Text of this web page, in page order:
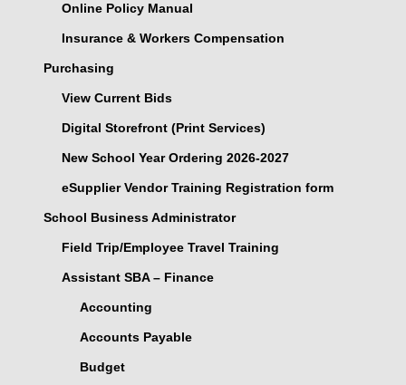
Online Policy Manual
Insurance & Workers Compensation
Purchasing
View Current Bids
Digital Storefront (Print Services)
New School Year Ordering 2026-2027
eSupplier Vendor Training Registration form
School Business Administrator
Field Trip/Employee Travel Training
Assistant SBA – Finance
Accounting
Accounts Payable
Budget